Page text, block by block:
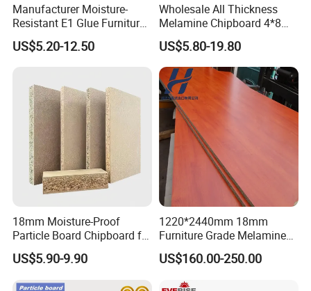
Manufacturer Moisture-
Resistant E1 Glue Furniture
MDF MFC Melamine Facd
Plain Particle Board
US$5.20-12.50
Wholesale All Thickness
Melamine Chipboard 4*8
Feet for Furniture
US$5.80-19.80
18mm Moisture-Proof
Particle Board Chipboard for
Furniture Indoor Use
Melamine Board
US$5.90-9.90
1220*2440mm 18mm
Furniture Grade Melamine
Faced Particle Board
Chipboard for Furniture
US$160.00-250.00